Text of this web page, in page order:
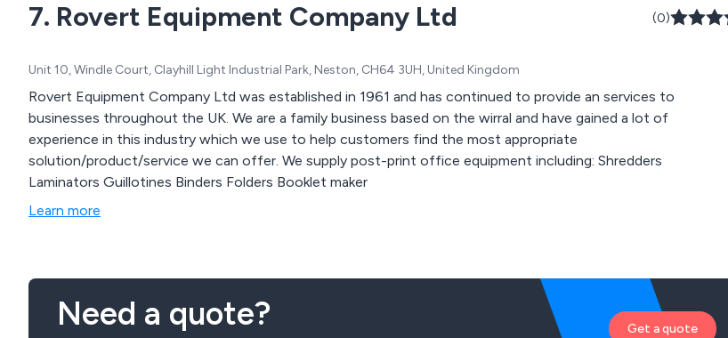
7. Rovert Equipment Company Ltd (0)
Unit 10, Windle Court, Clayhill Light Industrial Park, Neston, CH64 3UH, United Kingdom
Rovert Equipment Company Ltd was established in 1961 and has continued to provide an services to
businesses throughout the UK. We are a family business based on the wirral and have gained a lot of
experience in this industry which we use to help customers find the most appropriate
solution/product/service we can offer. We supply post-print office equipment including: Shredders
Laminators Guillotines Binders Folders Booklet maker
Learn more
Need a quote? Get a quote